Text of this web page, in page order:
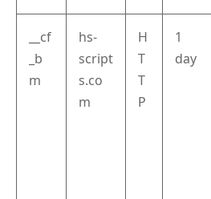
__cf
_b
m
hs-
script
s.co
m
H
T
T
P
1
day